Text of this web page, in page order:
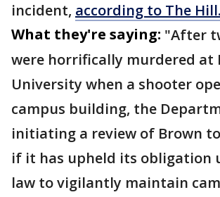
incident, according to The Hill.
What they're saying: "After
were horrifically murdered at
University when a shooter
campus building, the
initiating a review of Brown
if it has upheld its obligation
law to vigilantly maintain